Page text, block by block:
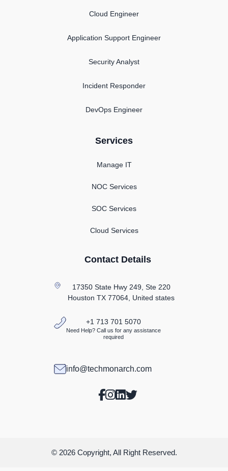
Cloud Engineer
Application Support Engineer
Security Analyst
Incident Responder
DevOps Engineer
Services
Manage IT
NOC Services
SOC Services
Cloud Services
Contact Details
17350 State Hwy 249, Ste 220
Houston TX77064, United states
+1 713 701 5070
Need Help? Call us for any assistance
required
info@techmonarch.com
© 2026 Copyright, All Right Reserved.